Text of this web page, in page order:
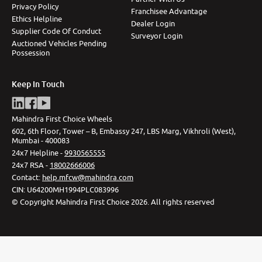
Privacy Policy
Ethics Helpline
Supplier Code Of Conduct
Auctioned Vehicles Pending
Possession
Franchisee Advantage
Dealer Login
Surveyor Login
Keep In Touch
Mahindra First Choice Wheels
602, 6th Floor, Tower – B, Embassy 247, LBS Marg, Vikhroli (West),
Mumbai - 400083
24x7 Helpline -9930565555
24x7 RSA - 18002666006
Contact: help.mfcw@mahindra.com
CIN: U64200MH1994PLC083996
© Copyright Mahindra First Choice 2026.All rights reserved